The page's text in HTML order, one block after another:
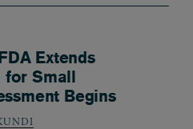
Extends
for Small
Begins